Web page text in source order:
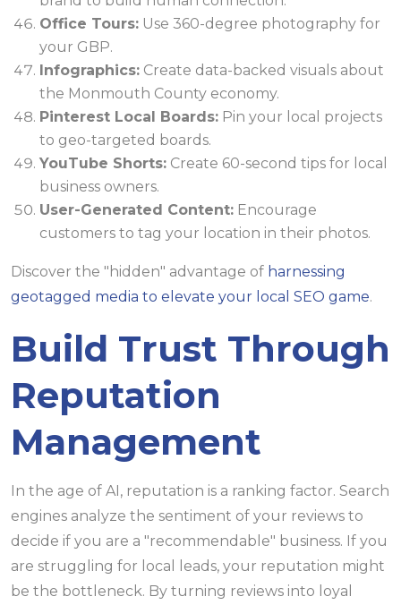
Office Tours: Use 360-degree photography for
your GBP.
Infographics: Create data-backed visuals about
the Monmouth County economy.
Pinterest Local Boards: Pin your local projects
to geo-targeted boards.
YouTube Shorts: Create 60-second tips for local
business owners.
User-Generated Content: Encourage
customers to tag your location in their photos.
Discover the "hidden" advantage of harnessing
geotagged media to elevate your local SEO game.
Build Trust Through
Reputation
Management
In the age of AI, reputation is a ranking factor. Search
engines analyze the sentiment of your reviews to
decide if you are a "recommendable" business. If you
are struggling for local leads, your reputation might
be the bottleneck. By turning reviews into loyal